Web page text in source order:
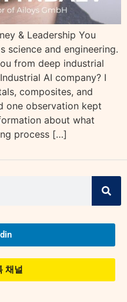
& Leadership You
science and engineering.
from deep industrial
AI company? I
composites, and
one observation kept
about what
process […]
채널